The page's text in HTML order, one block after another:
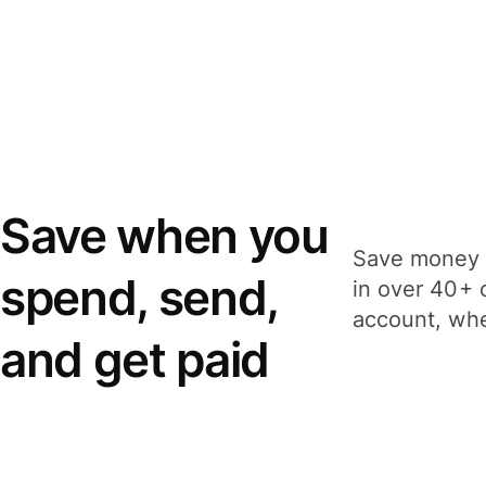
Save when you
spend, send,
and get paid
Save
in over 40+
account,